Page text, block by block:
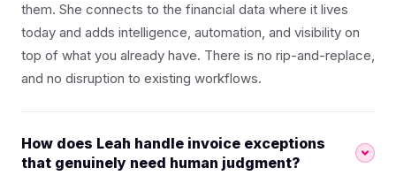
them. She connects to the financial data where it lives
today and adds intelligence, automation, and visibility on
top of what you already have. There is no rip-and-replace,
and no disruption to existing workflows.
How does Leah handle invoice exceptions
that genuinely need human judgment?